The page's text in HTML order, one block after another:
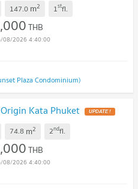
147.0 m2 1stfl.
THB
08/2026 4:40:00
Plaza Condominium)
Kata Phuket UPDATE !
74.8 m2 2ndfl.
THB
08/2026 4:40:00